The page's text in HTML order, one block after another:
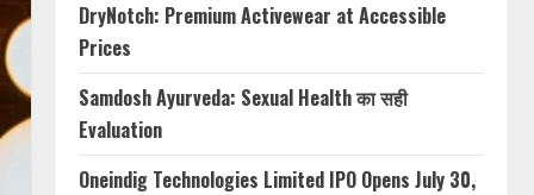
DryNotch: Premium Activewear at Accessible
Prices
Samdosh Ayurveda: Sexual Health का सही
Evaluation
Oneindig Technologies Limited IPO Opens July 30,